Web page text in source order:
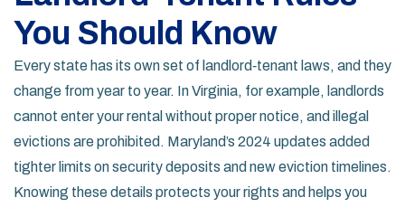
You Should Know
Every state has its own set of landlord‑tenant laws, and they
change from year to year. In Virginia, for example, landlords
cannot enter your rental without proper notice, and illegal
evictions are prohibited. Maryland’s 2024 updates added
tighter limits on security deposits and new eviction timelines.
Knowing these details protects your rights and helps you